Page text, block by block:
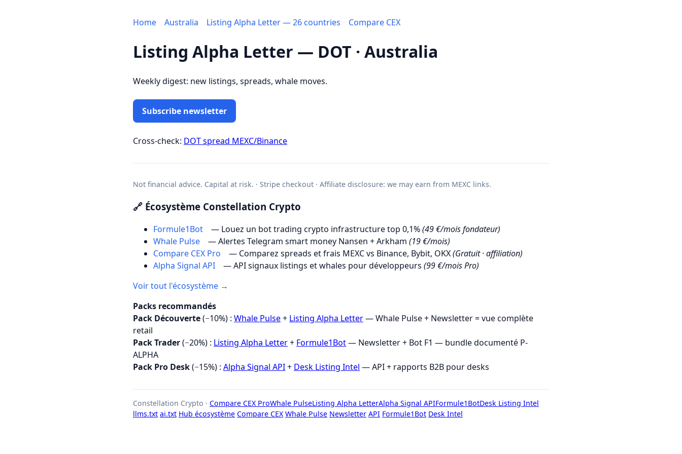
Home Australia Listing Alpha Letter — 26 countries Compare CEX
Listing Alpha Letter — DOT · Australia
Weekly digest: new listings, spreads, whale moves.
Subscribe newsletter
Cross-check: DOT spread MEXC/Binance
Not financial advice. Capital at risk. · Stripe checkout · Affiliate disclosure: we may earn from MEXC links.
🔗 Écosystème Constellation Crypto
Formule1Bot — Louez un bot trading crypto infrastructure top 0,1%(49 €/mois fondateur)
Whale Pulse
— Alertes Telegram smart money Nansen + Arkham (19 €/mois)
Compare CEX Pro
— Comparez spreads et frais MEXC vs Binance, Bybit, OKX(Gratuit · affiliation)
Alpha Signal API
— API signaux listings et whales pour développeurs (99 €/mois Pro)
Voir tout l'écosystème →
Packs recommandés
Pack Découverte(−10%) : Whale Pulse+ Listing Alpha Letter— Whale Pulse + Newsletter = vue complète
retail
Pack Trader(−20%) : Listing Alpha Letter+ Formule1Bot— Newsletter + Bot F1 — bundle documenté P-
ALPHA
Pack Pro Desk(−15%) : Alpha Signal API+ Desk Listing Intel — API + rapports B2B pour desks
Constellation Crypto · Compare CEX ProWhale PulseListing Alpha LetterAlpha Signal APIFormule1BotDesk Listing Intel
llms.txt ai.txt Hub écosystème Compare CEX Whale Pulse Newsletter API Formule1Bot Desk Intel